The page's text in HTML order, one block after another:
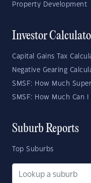
Property Development
Investor
Capital Gains Tax
Negative Gearing
SMSF: How Much
SMSF: How Much Can
Suburb Reports
Top Suburbs